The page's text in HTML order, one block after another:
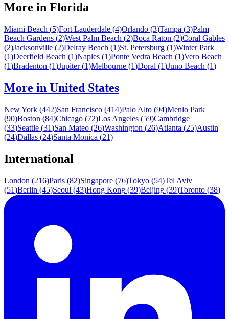
More in Florida
Miami Beach (5)Fort Lauderdale (4)Orlando (3)Tampa (3)Palm
Beach Gardens (2)West Palm Beach (2)Boca Raton (2)Coral Gables
(2)Jacksonville (2)Delray Beach (1)St. Petersburg (1)Winter Park
(1)Deerfield Beach (1)Naples (1)Ponte Vedra Beach (1)Vero Beach
(1)Bradenton (1)Jupiter (1)Melbourne (1)Doral (1)Juno Beach (1)
More in United States
New York (442)San Francisco (414)Palo Alto (94)Menlo Park
(90)Boston (84)Chicago (72)Los Angeles (59)Cambridge
(33)Seattle (31)San Mateo (26)Washington (26)Atlanta (25)Austin
(24)Dallas (24)Santa Monica (21)
International
London (216)Paris (82)Singapore (76)Tokyo (54)Tel Aviv
(51)Berlin (45)Seoul (43)Hong Kong (39)Beijing (39)Toronto (38)